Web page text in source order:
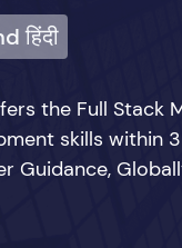
हिंदी
the Full Stack
skills within
Guidance,